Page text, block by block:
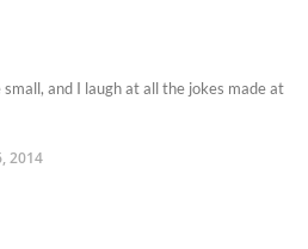
and I laugh at all the jokes made at
2014